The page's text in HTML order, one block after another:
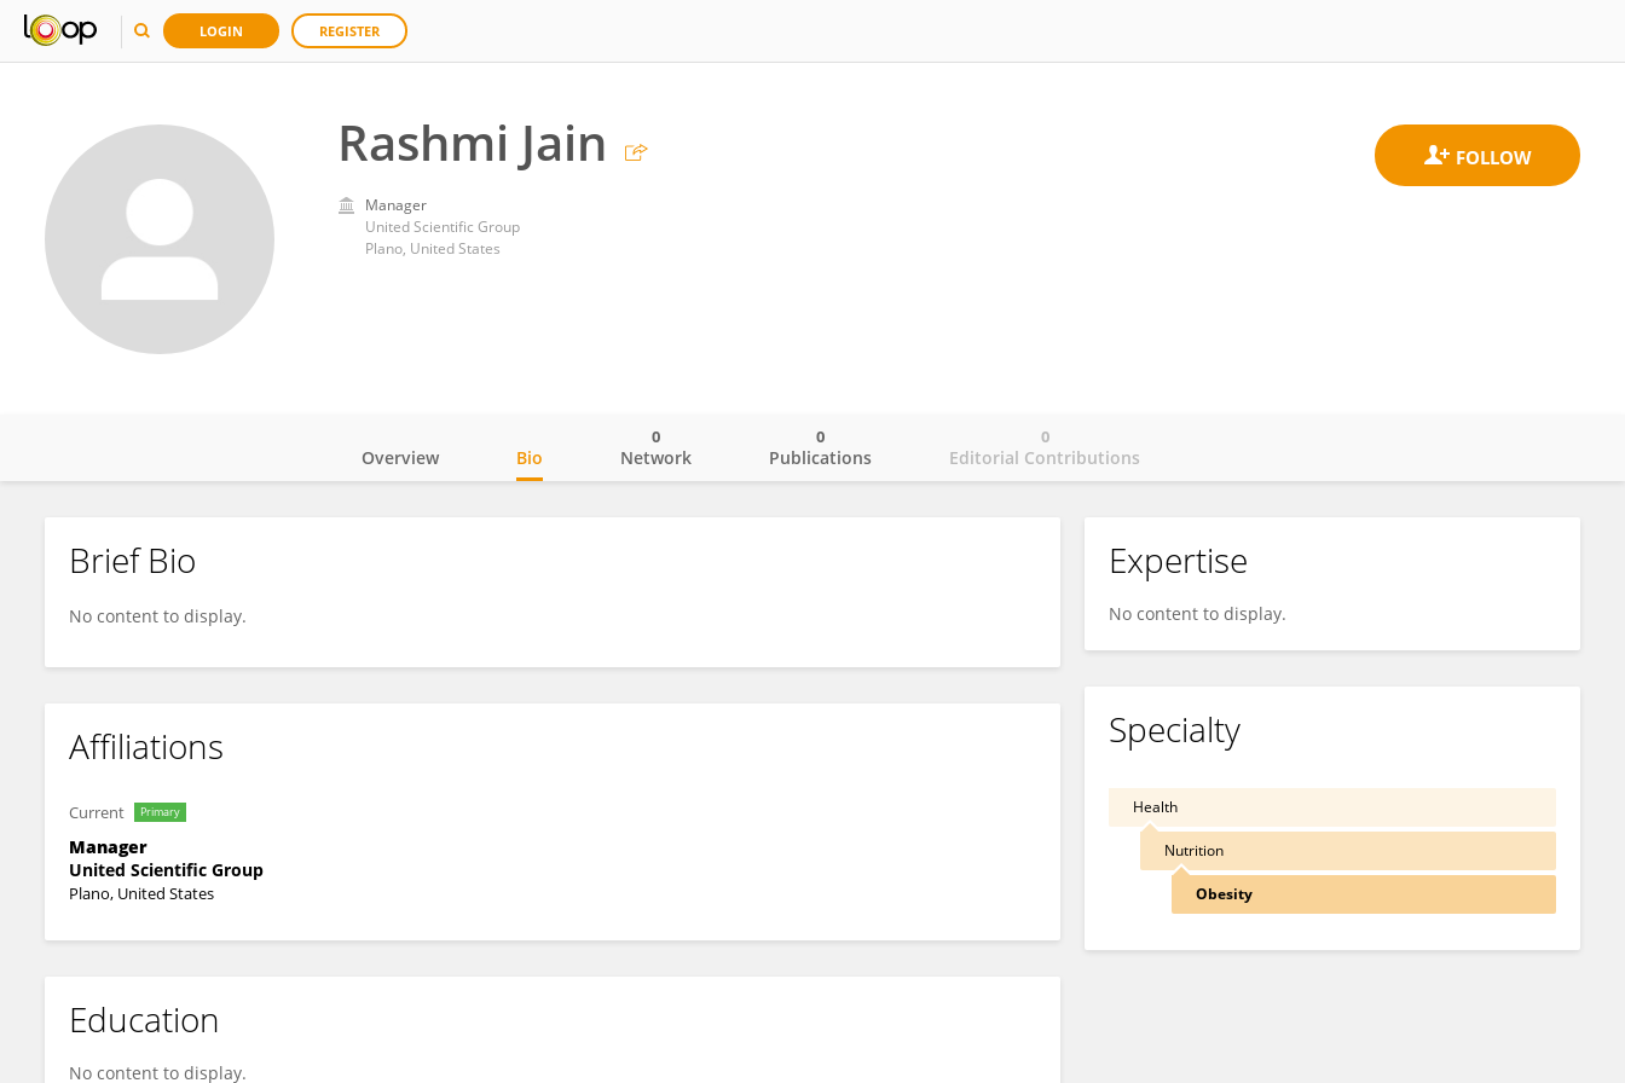
LOGIN REGISTER
Rashmi Jain
Manager
United Scientific Group
Plano, United States
Rashmi Jain
Overview Bio Network
0
Publications
0
Editorial Contributions
0
Brief Bio
No content to display.
Affiliations
Current Primary
Manager
United Scientific Group
Plano, United States
Education
No content to display.
Expertise
No content to display.
Specialty
Health
Nutrition
Obesity